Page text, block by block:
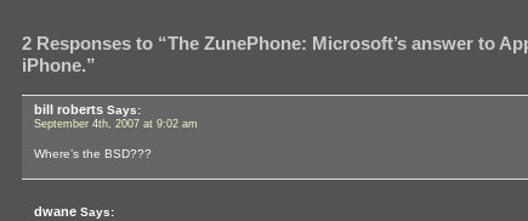
2 Responses to “The ZunePhone: Microsoft’s answer to
iPhone.”
bill roberts Says:
September 4th, 2007 at 9:02 am
Where’s the BSD???
dwane Says: